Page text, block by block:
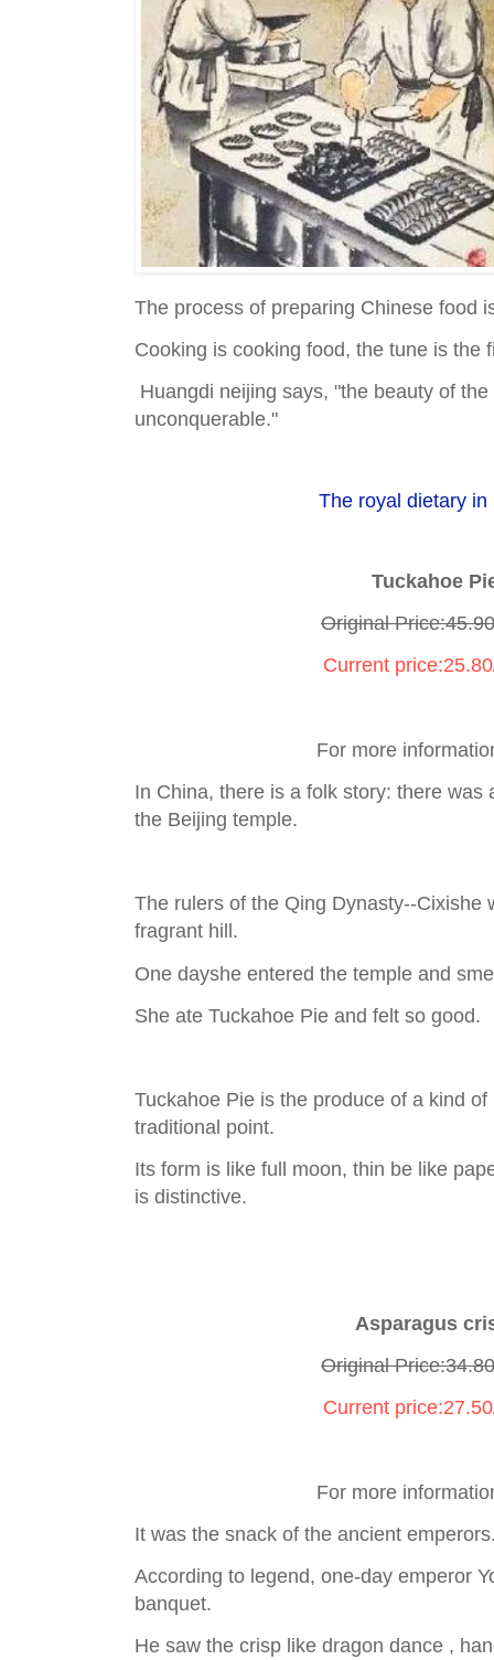
The process of preparing Chinese food
Cooking is cooking food, the tune is the
Huangdi neijing says, "the beauty of
unconquerable."
The royal dietary in
Tuckahoe
Original
Current
For more
In China, there is a folk story: there was
the Beijing temple.
The rulers of the Qing Dynasty--Cixishe
fragrant hill.
One dayshe entered the temple and
She ate Tuckahoe Pie and felt so good.
Tuckahoe Pie is the produce of a kind
traditional point.
Its form is like full moon, thin be like
is distinctive.
Asparagus
Original
Current
For more
It was the snack of the ancient
According to legend, one-day emperor
banquet.
He saw the crisp like dragon dance ,